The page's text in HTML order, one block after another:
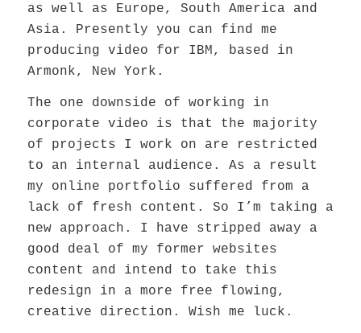
as well as Europe, South America and
Asia. Presently you can find me
producing video for IBM, based in
Armonk, New York.
The one downside of working in
corporate video is that the majority
of projects I work on are restricted
to an internal audience. As a result
my online portfolio suffered from a
lack of fresh content. So I’m taking a
new approach. I have stripped away a
good deal of my former websites
content and intend to take this
redesign in a more free flowing,
creative direction. Wish me luck.